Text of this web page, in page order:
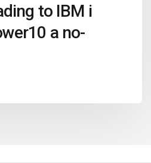
to IBM i
a no-